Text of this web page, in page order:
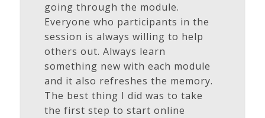
going through the module.
Everyone who participants in the
session is always willing to help
others out. Always learn
something new with each module
and it also refreshes the memory.
The best thing I did was to take
the first step to start online